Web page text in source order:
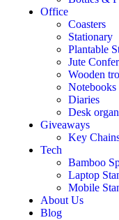
Office
Coasters
Stationary
Plantable
Jute
Wooden
Notebooks
Diaries
Desk
Giveaways
Key
Tech
Bamboo
Laptop
Mobile
About Us
Blog